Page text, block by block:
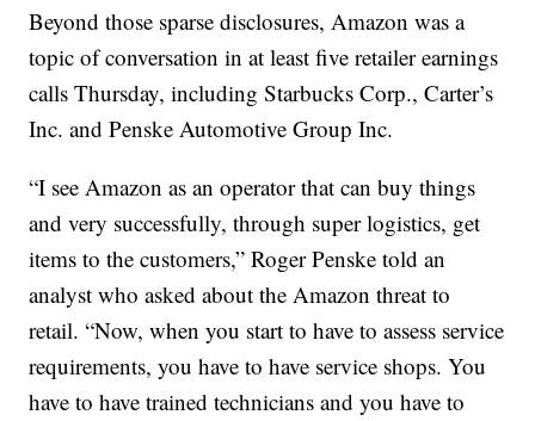
Beyond those sparse disclosures, Amazon was a
topic of conversation in at least five retailer earnings
calls Thursday, including Starbucks Corp., Carter’s
Inc. and Penske Automotive Group Inc.
“I see Amazon as an operator that can buy things
and very successfully, through super logistics, get
items to the customers,” Roger Penske told an
analyst who asked about the Amazon threat to
retail. “Now, when you start to have to assess service
requirements, you have to have service shops. You
have to have trained technicians and you have to